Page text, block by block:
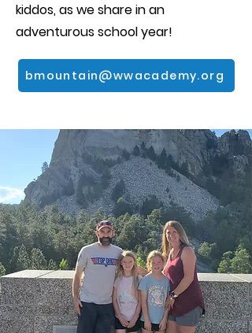
kiddos, as we share in an
adventurous school year!
bmountain@wwacademy.org